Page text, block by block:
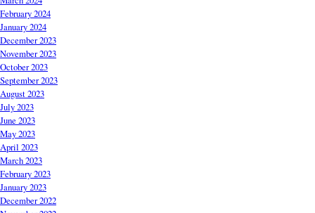
February 2024
January 2024
December 2023
November 2023
October 2023
September 2023
August 2023
July 2023
June 2023
May 2023
April 2023
March 2023
February 2023
January 2023
December 2022